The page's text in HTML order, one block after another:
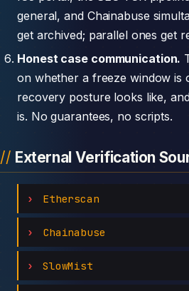
general, and Chainabuse
get archived; parallel ones get
Honest case communication.
on whether a freeze window is
recovery posture looks like,
is. No guarantees, no scripts.
External Verification
Etherscan
Chainabuse
SlowMist